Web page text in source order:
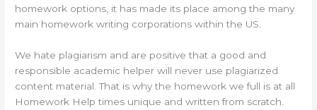
homework options, it has made its place among the many
main homework writing corporations within the US.
We hate plagiarism and are positive that a good and
responsible academic helper will never use plagiarized
content material. That is why the homework we full is at all
Homework Help times unique and written from scratch.